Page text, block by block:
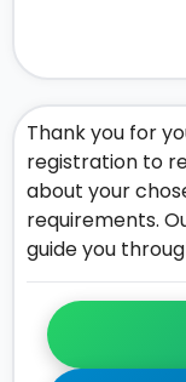
Thank you for
registration to
about your
requirements.
guide you